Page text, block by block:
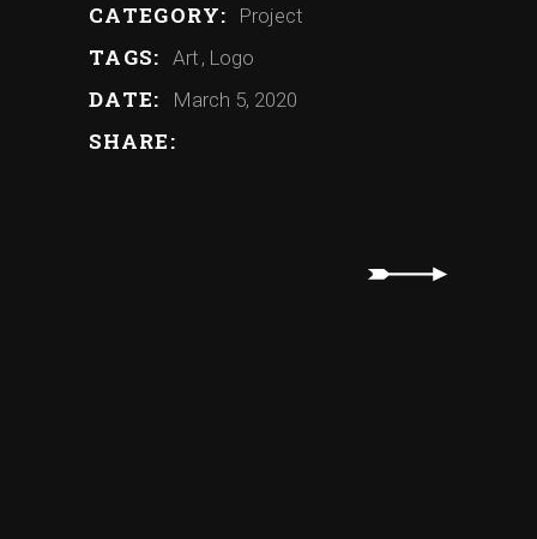
CATEGORY: Project
TAGS: Art Logo
DATE: March 5, 2020
SHARE: